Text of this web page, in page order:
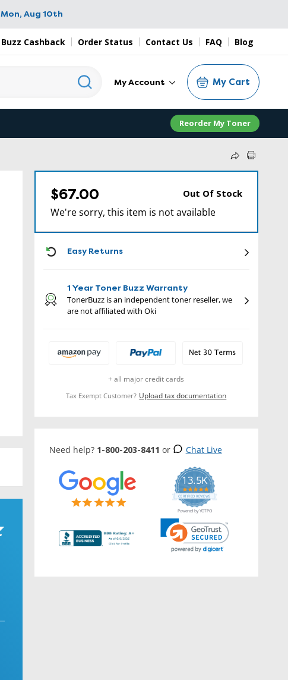
Mon, Aug 10th
Cashback Order Status Contact Us FAQ Blog
My Account My Cart
Reorder My Toner
$67.00 Out Of Stock
We're sorry, this item is not available
Easy Returns
1 Year Toner Buzz Warranty
TonerBuzz is an independent toner reseller, we
are not affiliated with Oki
+ all major credit cards
Tax Exempt Customer? Upload tax documentation
Need help? 1-800-203-8411 or Chat Live
13.5K
5.0
star
rating
CERTIFIED REVIEWS
Powered by YOTPO